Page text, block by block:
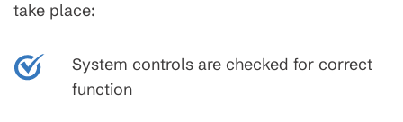
take place:
System controls are checked for correct
function